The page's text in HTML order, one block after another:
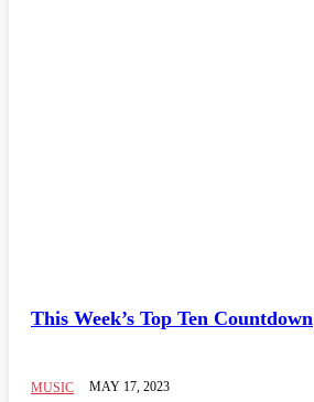
This Week’s Top Ten Countdown
MUSIC MAY 17, 2023